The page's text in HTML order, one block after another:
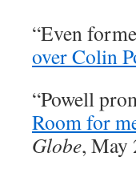
“Even
over Colin
“Powell
Room for
Globe, May